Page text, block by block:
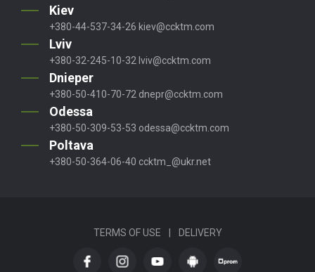
Kiev
+380-44-537-34-26 kiev@ccktm.com
Lviv
+380-32-245-10-32 lviv@ccktm.com
Dnieper
+380-50-410-70-72 dnepr@ccktm.com
Odessa
+380-50-309-53-53 odessa@ccktm.com
Poltava
+380-50-364-06-40 ccktm_@ukr.net
TERMS OF USE DELIVERY